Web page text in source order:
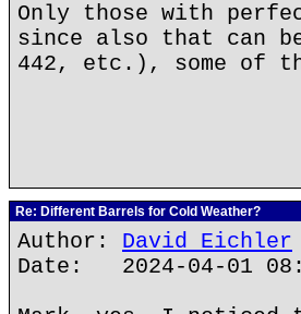
Only those with
since also that can
442, etc.), some of
Re: Different Barrels for Cold Weather?
Author: David Eichler
Date: 2024-04-01